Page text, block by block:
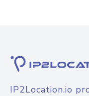
IP2Location.io